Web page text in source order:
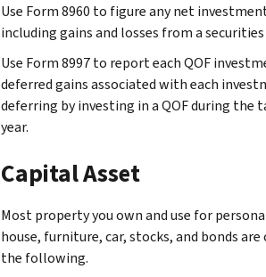
Use Form 8960 to figure any net
including gains and losses from a
Use Form 8997 to report each QOF
deferred gains associated with each
deferring by investing in a QOF during the
year.
Capital Asset
Most property you own and use for
house, furniture, car, stocks, and bonds
the following.